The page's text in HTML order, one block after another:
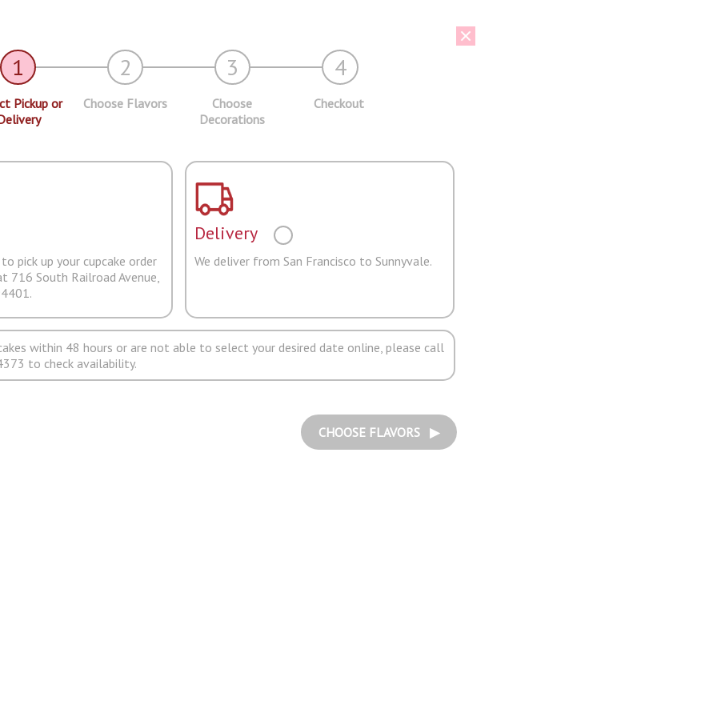
1 2 3 4
Pickup or
Choose Flavors
Choose
Decorations
Checkout
pick up your cupcake order
716 South Railroad Avenue,
Delivery
We deliver from San Francisco to Sunnyvale.
within 48 hours or are not able to select your desired date online, please call
to check availability.
CHOOSE FLAVORS ▶︎